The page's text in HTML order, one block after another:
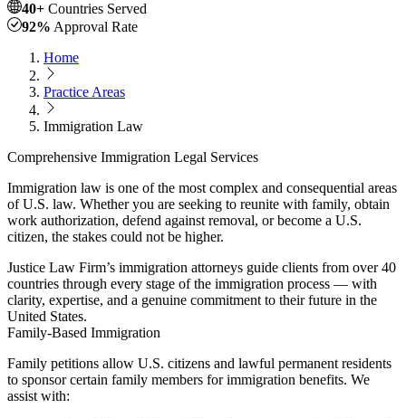
40+ Countries Served
92% Approval Rate
Home
Practice Areas
Immigration Law
Comprehensive Immigration Legal Services
Immigration law is one of the most complex and consequential areas
of U.S. law. Whether you are seeking to reunite with family, obtain
work authorization, defend against removal, or become a U.S.
citizen, the stakes could not be higher.
Justice Law Firm’s immigration attorneys guide clients from over 40
countries through every stage of the immigration process — with
clarity, expertise, and a genuine commitment to their future in the
United States.
Family-Based Immigration
Family petitions allow U.S. citizens and lawful permanent residents
to sponsor certain family members for immigration benefits. We
assist with: